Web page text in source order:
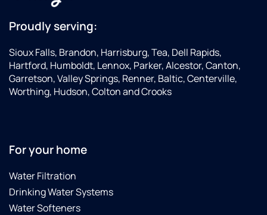
Proudly serving:
Sioux Falls, Brandon, Harrisburg, Tea, Dell Rapids,
Hartford, Humboldt, Lennox, Parker, Alcestor, Canton,
Garretson, Valley Springs, Renner, Baltic, Centerville,
Worthing, Hudson, Colton and Crooks
For your home
Water Filtration
Drinking Water Systems
Water Softeners